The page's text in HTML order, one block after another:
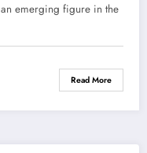
emerging figure in the
Read More